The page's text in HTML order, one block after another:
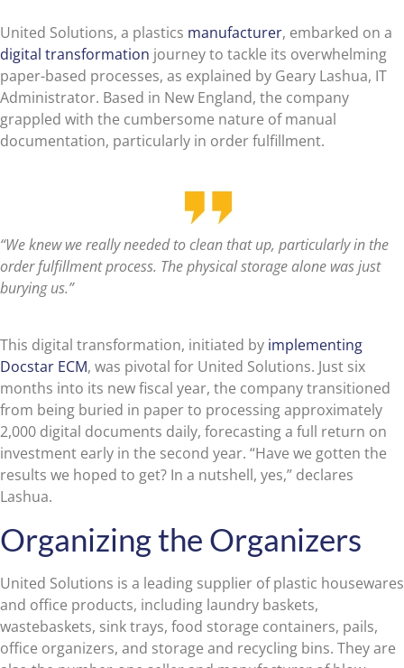
United Solutions, a plastics manufacturer, embarked on a
digital transformation journey to tackle its overwhelming
paper-based processes, as explained by Geary Lashua, IT
Administrator. Based in New England, the company
grappled with the cumbersome nature of manual
documentation, particularly in order fulfillment.
“We knew we really needed to clean that up, particularly in the
order fulfillment process. The physical storage alone was just
burying us.”
This digital transformation, initiated by implementing
Docstar ECM, was pivotal for United Solutions. Just six
months into its new fiscal year, the company transitioned
from being buried in paper to processing approximately
2,000 digital documents daily, forecasting a full return on
investment early in the second year. “Have we gotten the
results we hoped to get? In a nutshell, yes,” declares
Lashua.
Organizing the Organizers
United Solutions is a leading supplier of plastic housewares
and office products, including laundry baskets,
wastebaskets, sink trays, food storage containers, pails,
office organizers, and storage and recycling bins. They are